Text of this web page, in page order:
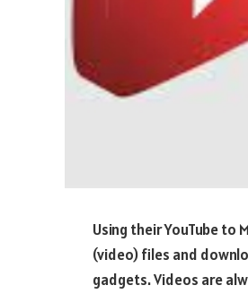
Using their YouTube to
(video) files and
gadgets. Videos are